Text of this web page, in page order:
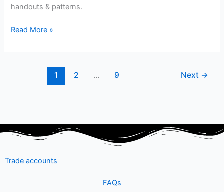
handouts & patterns.
Read More »
1 2 … 9 Next →
Trade accounts
FAQs